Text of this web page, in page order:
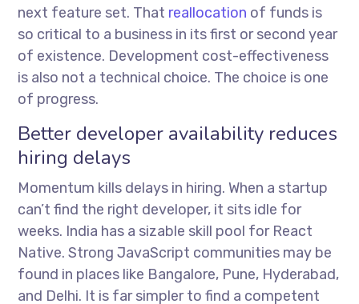
next feature set. That reallocation of funds is
so critical to a business in its first or second year
of existence. Development cost-effectiveness
is also not a technical choice. The choice is one
of progress.
Better developer availability reduces
hiring delays
Momentum kills delays in hiring. When a startup
can’t find the right developer, it sits idle for
weeks. India has a sizable skill pool for React
Native. Strong JavaScript communities may be
found in places like Bangalore, Pune, Hyderabad,
and Delhi. It is far simpler to find a competent